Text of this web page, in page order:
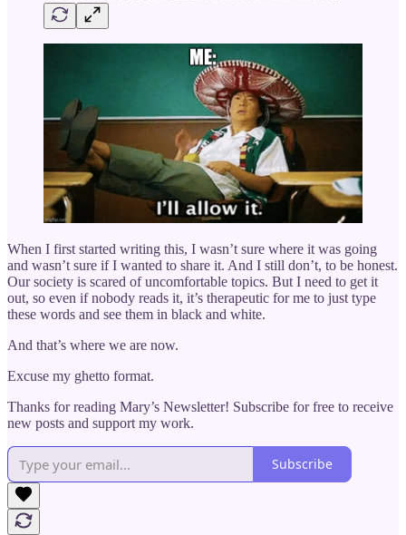
When I first started writing this, I wasn’t sure where it was going
and wasn’t sure if I wanted to share it. And I still don’t, to be honest.
Our society is scared of uncomfortable topics. But I need to get it
out, so even if nobody reads it, it’s therapeutic for me to just type
these words and see them in black and white.
And that’s where we are now.
Excuse my ghetto format.
Thanks for reading Mary’s Newsletter! Subscribe for free to receive
new posts and support my work.
Subscribe